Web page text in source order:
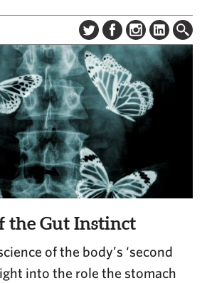
ABOUT
SUBSCRIBE
DIGITAL EDITION
NEWSLETTER
the Gut Instinct
of the body’s ‘second
into the role the stomach